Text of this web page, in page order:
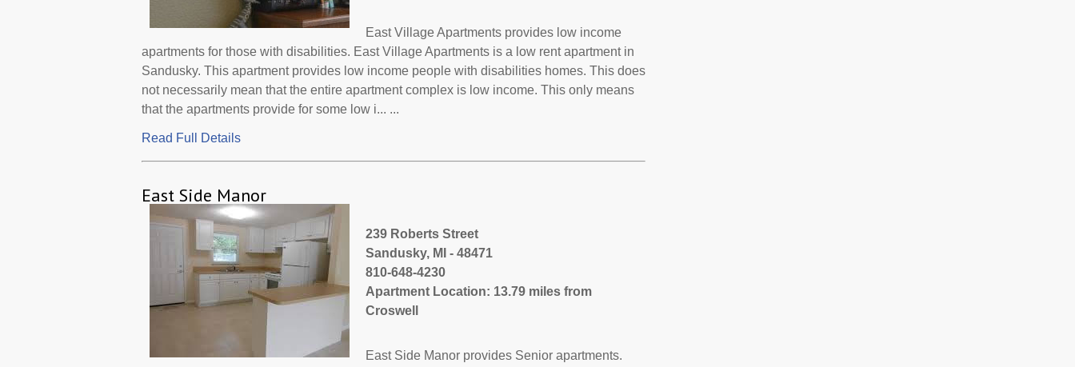
East Village Apartments provides low income
apartments for those with disabilities. East Village Apartments is a low rent apartment in
Sandusky. This apartment provides low income people with disabilities homes. This does
not necessarily mean that the entire apartment complex is low income. This only means
that the apartments provide for some low i... ...
Read Full Details
East Side Manor
239 Roberts Street
Sandusky, MI - 48471
810-648-4230
Apartment Location: 13.79 miles from
Croswell
East Side Manor provides Senior apartments.